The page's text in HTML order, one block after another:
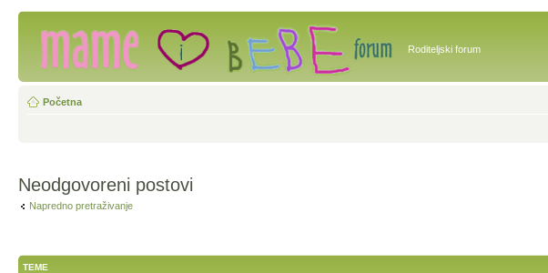
Roditeljski forum
Početna
Neodgovoreni postovi
Napredno pretraživanje
TEME